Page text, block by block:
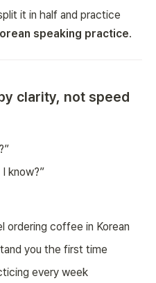
it in half and practice
speaking practice.
clarity, not speed
know?”
ordering coffee in Korean
you the first time
every week